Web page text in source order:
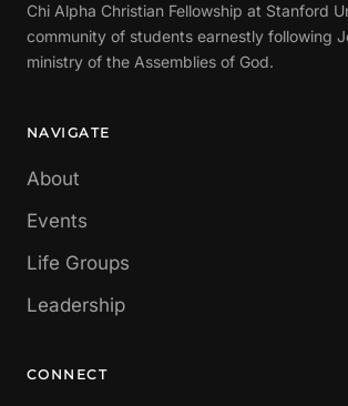
Chi Alpha Christian Fellowship at Stanford
community of students earnestly following
ministry of the Assemblies of God.
NAVIGATE
About
Events
Life Groups
Leadership
CONNECT